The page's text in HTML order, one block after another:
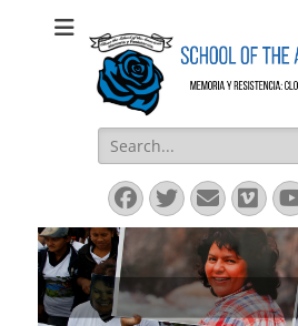
SOA Watch
Search
for:
Facebook
Twitter
Email